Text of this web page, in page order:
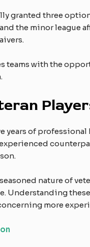
granted three
the minor league
teams with the
years of
nature of
Understanding
more